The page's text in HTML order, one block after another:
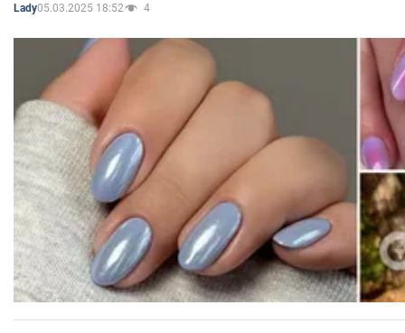
Lady05.03.2025 18:52 4